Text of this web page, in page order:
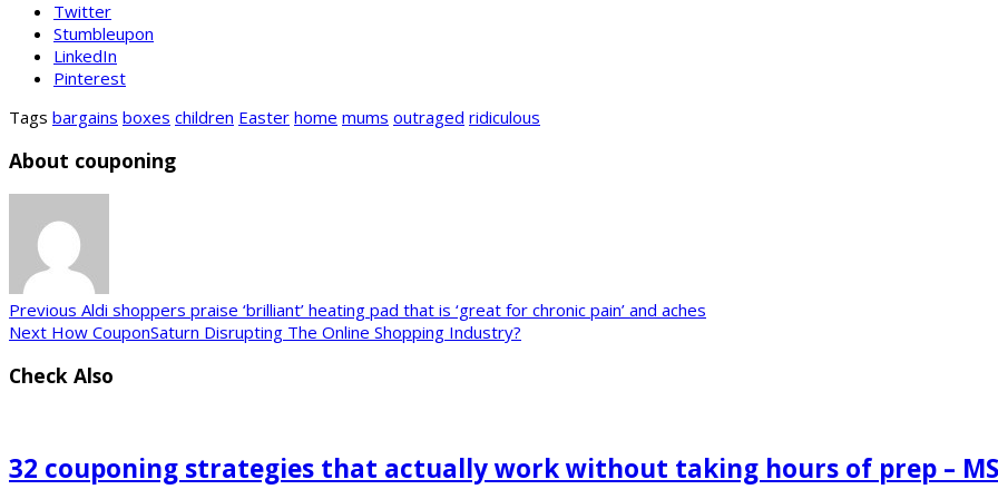
Twitter
Stumbleupon
LinkedIn
Pinterest
Tags bargains boxes children Easter home mums outraged ridiculous
About couponing
Previous Aldi shoppers praise ‘brilliant’ heating pad that is ‘great for chronic pain’ and aches
Next How CouponSaturn Disrupting The Online Shopping Industry?
Check Also
32 couponing strategies that actually work without taking hours of prep –